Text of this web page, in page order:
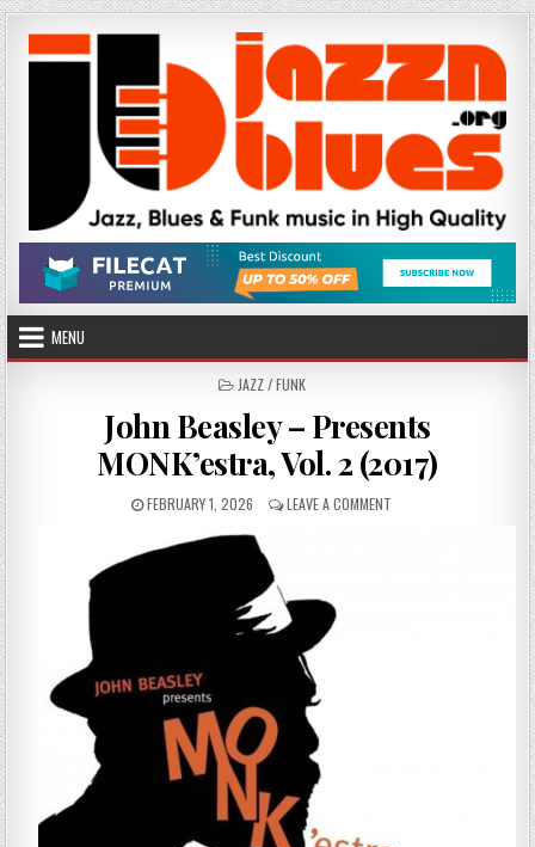
Skip
to
content
MENU
POSTED
JAZZ / FUNK
John Beasley – Presents
MONK’estra, Vol. 2 (2017)
PUBLISHED
FEBRUARY 1, 2026 LEAVE A COMMENT